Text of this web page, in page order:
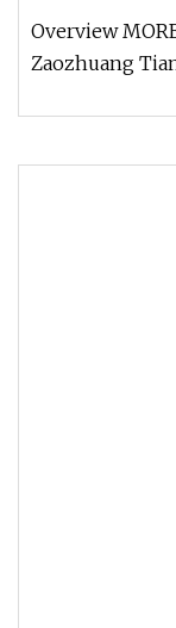
Overview MORE
Zaozhuang